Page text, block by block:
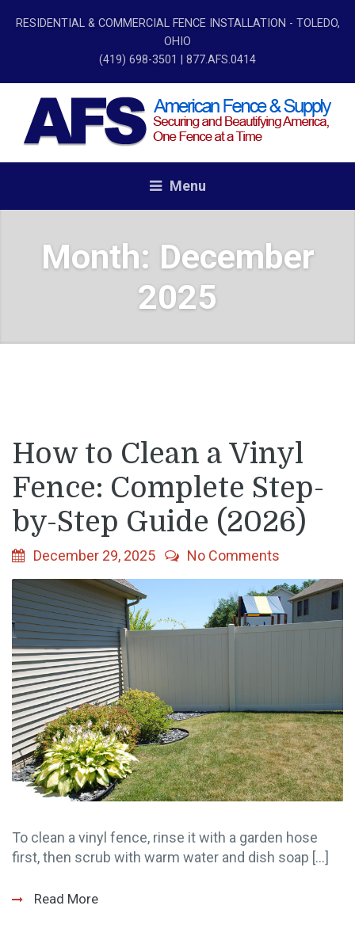
RESIDENTIAL & COMMERCIAL FENCE INSTALLATION - TOLEDO,
OHIO
(419) 698-3501
| 877.AFS.0414
Menu
Month: December
2025
How to Clean a Vinyl
Fence: Complete Step-
by-Step Guide (2026)
December 29, 2025 No Comments
To clean a vinyl fence, rinse it with a garden hose
first, then scrub with warm water and dish soap […]
Read More